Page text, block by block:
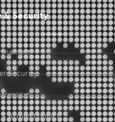
& Security
Security
Armed Conflict